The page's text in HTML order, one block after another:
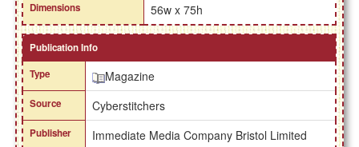
Dimensions 56w x 75h
Publication Info
Type
Magazine
Source Cyberstitchers
Publisher Immediate Media Company Bristol Limited